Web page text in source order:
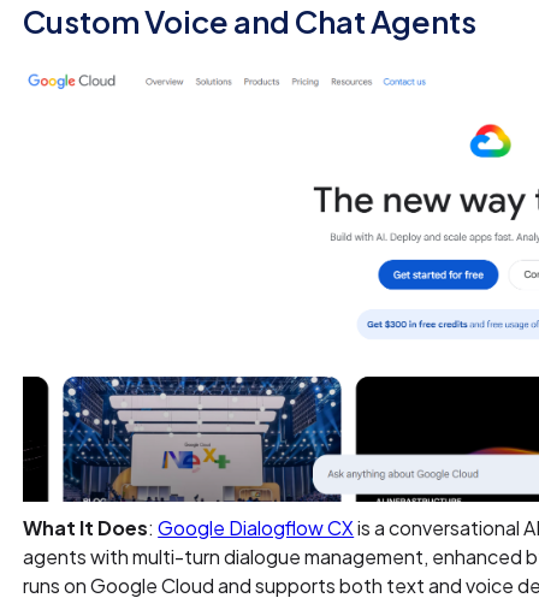
Custom Voice and Chat Agents
What It Does:Google Dialogflow CXis a conversational
agents with multi-turn dialogue management, enhanced
runs on Google Cloud and supports both text and voice